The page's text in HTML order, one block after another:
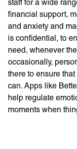
staff for a wide
financial support,
and anxiety and
is confidential, to
need, whenever
occasionally,
there to ensure
can. Apps like
help regulate
moments when